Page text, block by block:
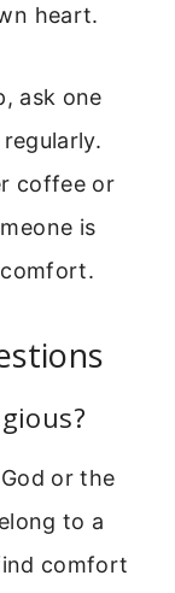
heart.
ask one
coffee or
is
or the
to a
comfort